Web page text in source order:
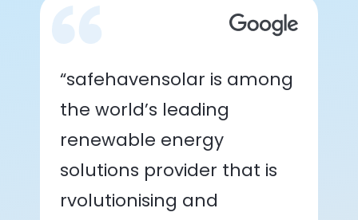
“safehavensolar is among
the world’s leading
renewable energy
solutions provider that is
rvolutionising and